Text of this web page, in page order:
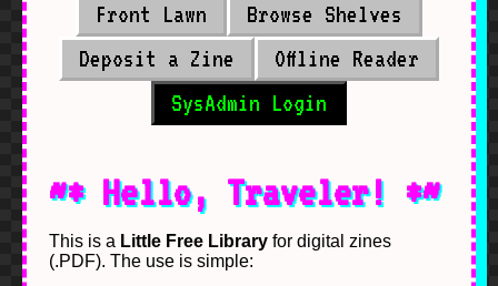
Front Lawn
Browse Shelves
Deposit a Zine
Offline Reader
SysAdmin Login
~* Hello, Traveler! *~
This is a Little Free Library for digital zines
(.PDF). The use is simple: